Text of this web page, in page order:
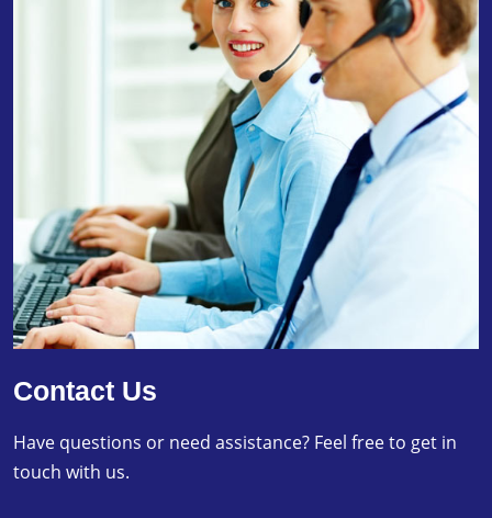
Contact Us
Have questions or need assistance? Feel free to get in
touch with us.